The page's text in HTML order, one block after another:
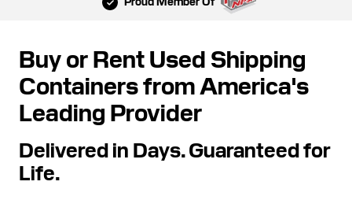
Buy or Rent Used Shipping
Containers from America's
Leading Provider
Delivered in Days. Guaranteed for
Life.